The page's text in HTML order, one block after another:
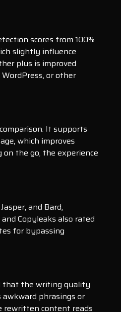
scores from 100%
slightly influence
plus is improved
or other
It supports
which improves
the go, the experience
and Bard,
Copyleaks also rated
for bypassing
that the writing quality
awkward phrasings or
rewritten content reads